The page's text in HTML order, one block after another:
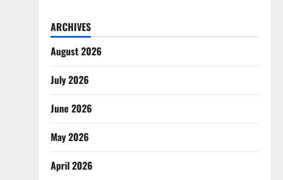
ARCHIVES
August 2026
July 2026
June 2026
May 2026
April 2026